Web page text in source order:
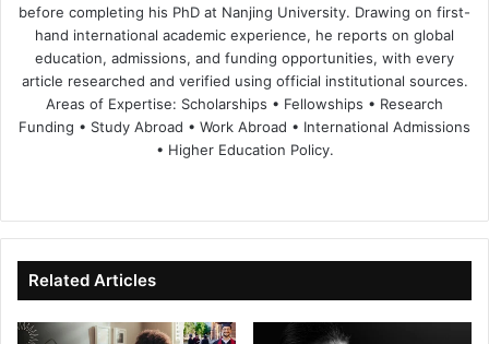
before completing his PhD at Nanjing University. Drawing on first-
hand international academic experience, he reports on global
education, admissions, and funding opportunities, with every
article researched and verified using official institutional sources.
Areas of Expertise: Scholarships • Fellowships • Research
Funding • Study Abroad • Work Abroad • International Admissions
• Higher Education Policy.
te
bo
ok
dIn ub
e
Related Articles